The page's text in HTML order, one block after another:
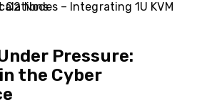
Pressure:
the Cyber